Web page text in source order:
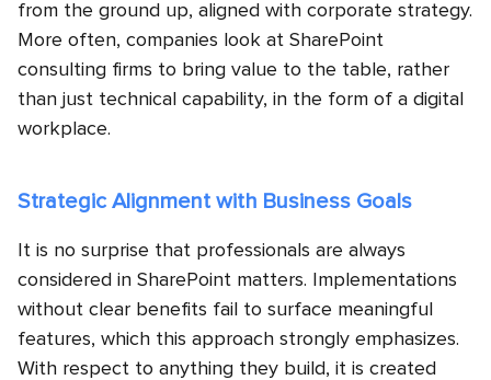
from the ground up, aligned with corporate strategy.
More often, companies look at SharePoint
consulting firms to bring value to the table, rather
than just technical capability, in the form of a digital
workplace.
Strategic Alignment with Business Goals
It is no surprise that professionals are always
considered in SharePoint matters. Implementations
without clear benefits fail to surface meaningful
features, which this approach strongly emphasizes.
With respect to anything they build, it is created